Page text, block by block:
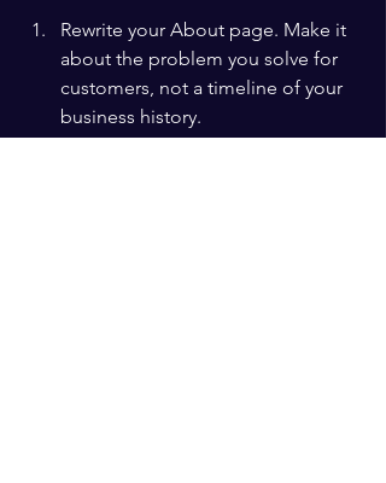
Rewrite your About page. Make it
about the problem you solve for
customers, not a timeline of your
business history.
Share one customer success story